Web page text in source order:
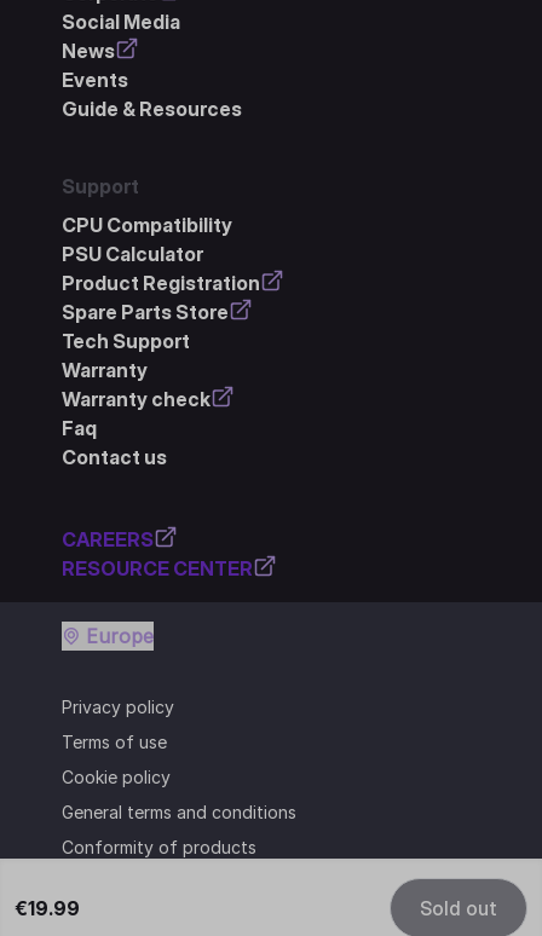
€19.99 Sold out
Social Media
News
Events
Guide & Resources
Support
CPU Compatibility
PSU Calculator
Product Registration
Spare Parts Store
Tech Support
Warranty
Warranty check
Faq
Contact us
CAREERS
RESOURCE CENTER
Privacy policy
Terms of use
Cookie policy
General terms and conditions
Conformity of products
Europe